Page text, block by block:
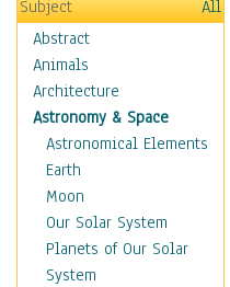
Subject
All
Abstract
Animals
Architecture
Astronomy & Space
Astronomical Elements
Earth
Moon
Our Solar System
Planets of Our Solar
System